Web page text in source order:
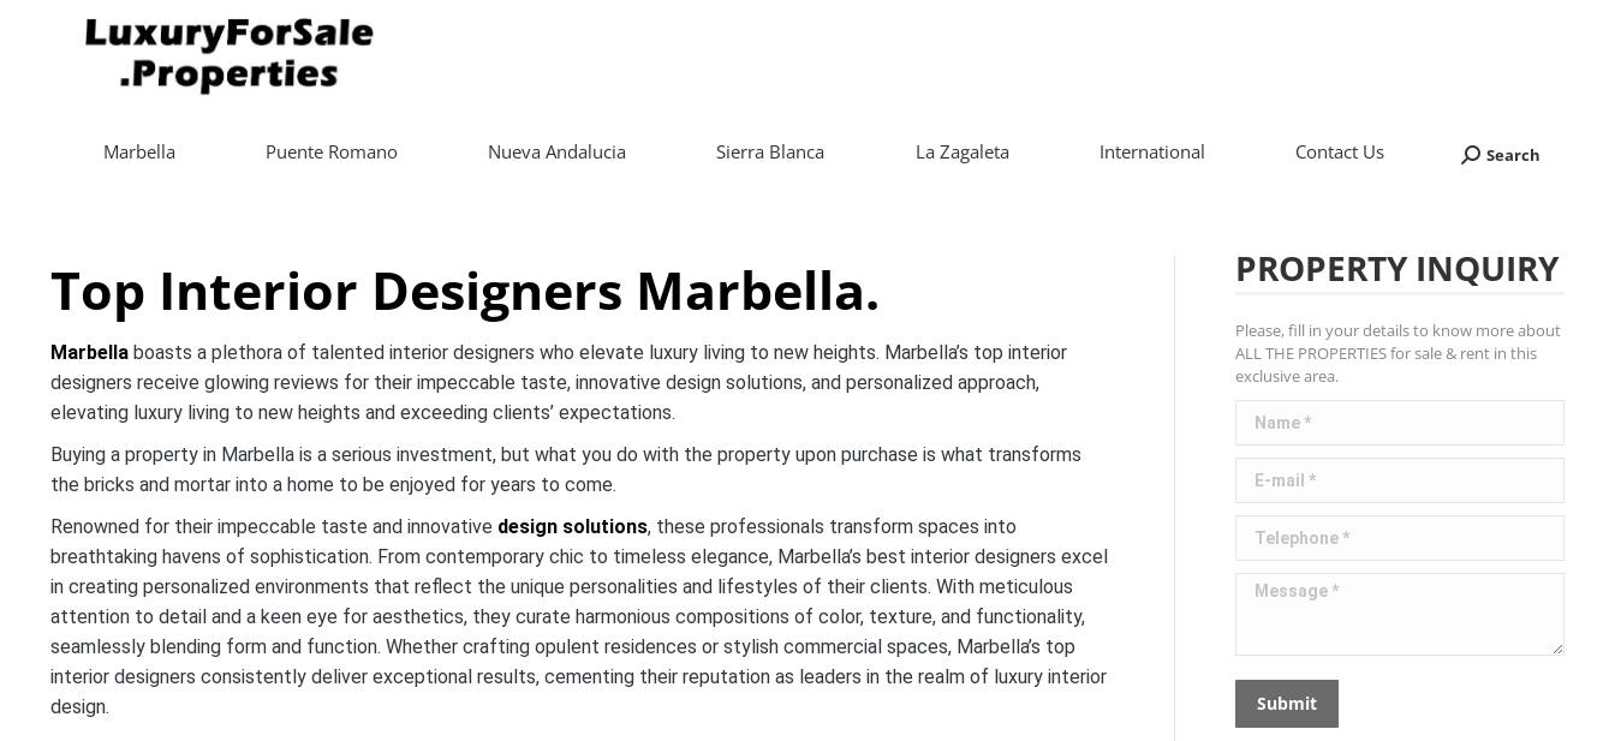
Marbella Puente Romano Nueva Andalucia Sierra Blanca La Zagaleta International Contact Us Search:
Search
Top Interior Designers Marbella.
Marbella boasts a plethora of talented interior designers who elevate luxury living to new heights. Marbella’s top interior
designers receive glowing reviews for their impeccable taste, innovative design solutions, and personalized approach,
elevating luxury living to new heights and exceeding clients’ expectations.
Buying a property in Marbella is a serious investment, but what you do with the property upon purchase is what transforms
the bricks and mortar into a home to be enjoyed for years to come.
Renowned for their impeccable taste and innovative design solutions, these professionals transform spaces into
breathtaking havens of sophistication. From contemporary chic to timeless elegance, Marbella’s best interior designers excel
in creating personalized environments that reflect the unique personalities and lifestyles of their clients. With meticulous
attention to detail and a keen eye for aesthetics, they curate harmonious compositions of color, texture, and functionality,
seamlessly blending form and function. Whether crafting opulent residences or stylish commercial spaces, Marbella’s top
interior designers consistently deliver exceptional results, cementing their reputation as leaders in the realm of luxury interior
design.
PROPERTY INQUIRY
Please, fill in your details to know more about
ALL THE PROPERTIES for sale & rent in this
exclusive area.
Name *
E-mail *
Telephone *
Message *
Submit